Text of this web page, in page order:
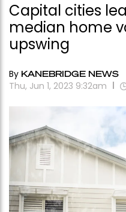
Capital cities
median home
upswing
By KANEBRIDGE NEWS
Thu, Jun 1, 2023 9:32am